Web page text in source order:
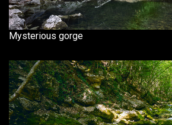
Mysterious gorge